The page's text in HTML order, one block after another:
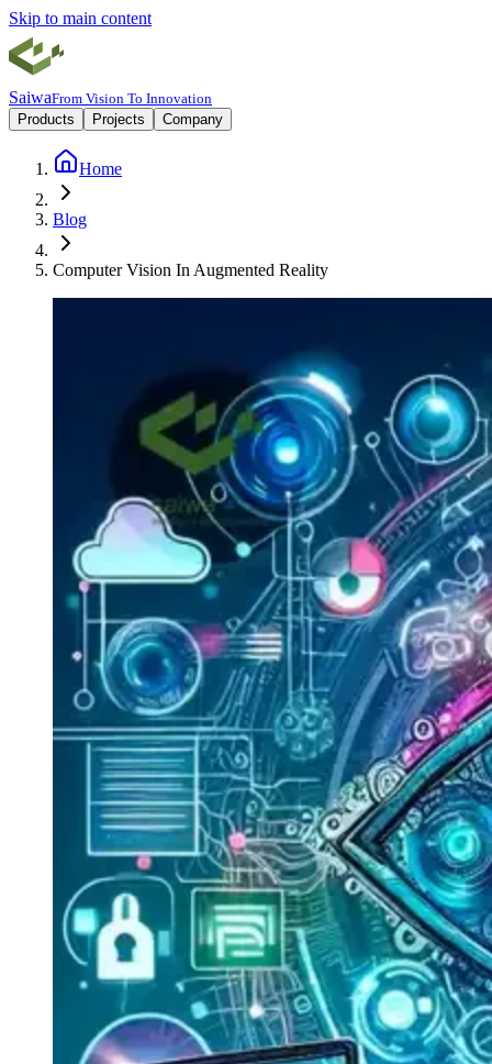
Skip to main content
SaiwaFrom Vision To Innovation
Products
Projects Company
Home
Blog
Computer Vision In Augmented Reality